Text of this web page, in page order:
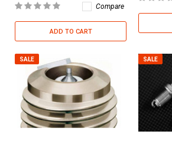
Compare
ADD TO CART
SALE SALE